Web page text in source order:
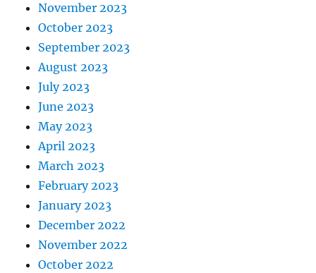
November 2023
October 2023
September 2023
August 2023
July 2023
June 2023
May 2023
April 2023
March 2023
February 2023
January 2023
December 2022
November 2022
October 2022